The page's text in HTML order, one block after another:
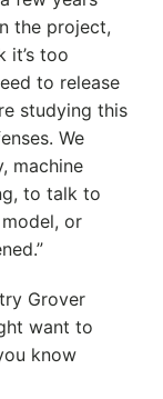
the project,
it’s too
to release
studying this
We
machine
to talk to
or
Grover
want to
know